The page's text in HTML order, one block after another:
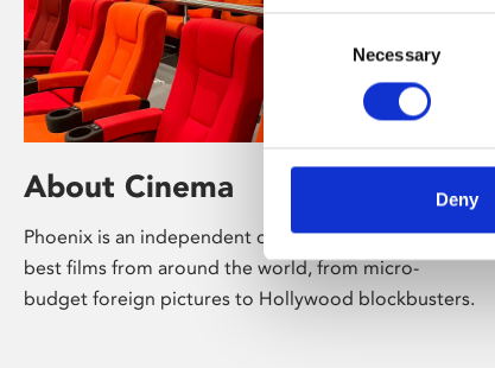
Consent
Necessary
Deny
About Cinema
Phoenix is an independent cinema screening the
best films from around the world, from micro-
budget foreign pictures to Hollywood blockbusters.